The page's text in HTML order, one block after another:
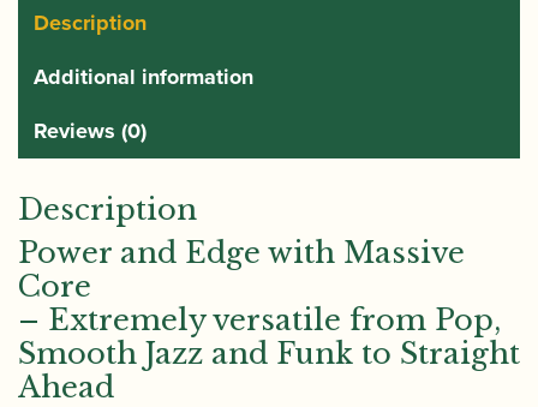
Description
Additional information
Reviews (0)
Description
Power and Edge with Massive
Core
– Extremely versatile from Pop,
Smooth Jazz and Funk to Straight
Ahead